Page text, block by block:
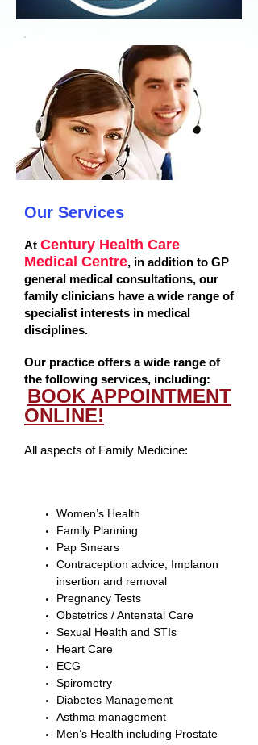
Our Services
At Century Health Care
Medical Centre, in addition to GP
general medical consultations, our
family clinicians have a wide range of
specialist interests in medical
disciplines.
Our practice offers a wide range of
the following services, including:
BOOK APPOINTMENT
ONLINE!
All aspects of Family Medicine:
Women’s Health
Family Planning
Pap Smears
Contraception advice, Implanon
insertion and removal
Pregnancy Tests
Obstetrics / Antenatal Care
Sexual Health and STIs
Heart Care
ECG
Spirometry
Diabetes Management
Asthma management
Men’s Health including Prostate